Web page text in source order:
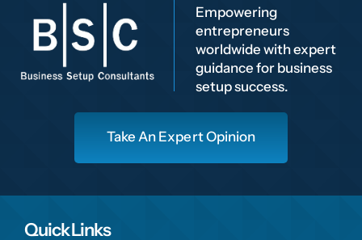
Empowering
entrepreneurs
worldwide with expert
guidance for business
setup success.
Take An Expert Opinion
Quick Links